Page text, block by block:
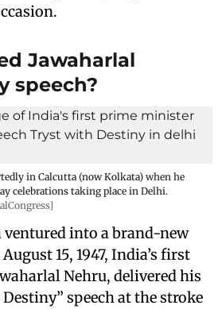
Jawaharlal
speech?
in Calcutta (now Kolkata) when he
celebrations taking place in Delhi.
into a brand-new
15, 1947, India’s first
Nehru, delivered his
speech at the stroke